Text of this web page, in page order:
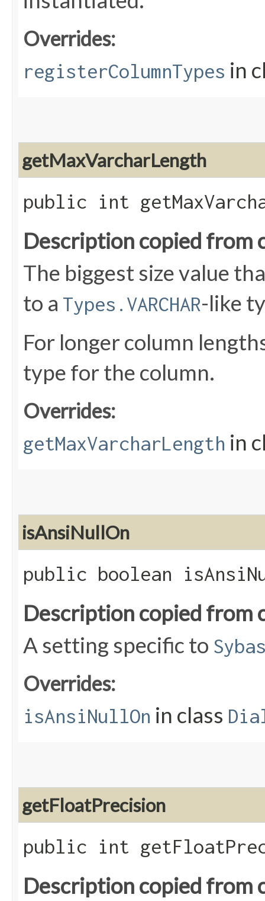
Overrides:
registerColumnTypes in
getMaxVarcharLength
public int
Description copied from
The biggest size value
to a Types.VARCHAR-like
For longer column
type for the column.
Overrides:
getMaxVarcharLength in
isAnsiNullOn
public boolean
Description copied from
A setting specific to
Overrides:
isAnsiNullOn in class
getFloatPrecision
public int
Description copied from